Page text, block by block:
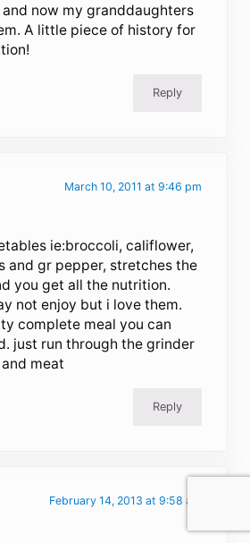
now my granddaughters
A little piece of history for
Reply
March 10, 2011 at 9:46 pm
ie:broccoli, califlower,
and gr pepper, stretches the
you get all the nutrition.
not enjoy but i love them.
complete meal you can
just run through the grinder
meat
Reply
February 14, 2013 at 9:58 am